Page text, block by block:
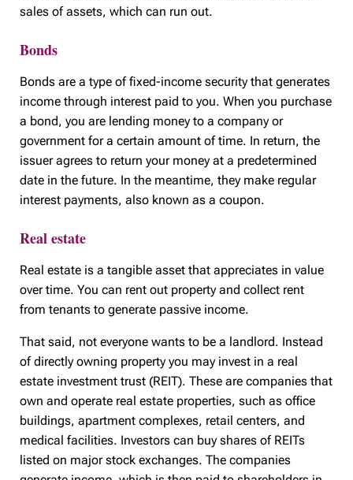
sales of assets, which can run out.
Bonds
Bonds are a type of fixed-income security that generates
income through interest paid to you. When you purchase
a bond, you are lending money to a company or
government for a certain amount of time. In return, the
issuer agrees to return your money at a predetermined
date in the future. In the meantime, they make regular
interest payments, also known as a coupon.
Real estate
Real estate is a tangible asset that appreciates in value
over time. You can rent out property and collect rent
from tenants to generate passive income.
That said, not everyone wants to be a landlord. Instead
of directly owning property you may invest in a real
estate investment trust (REIT). These are companies that
own and operate real estate properties, such as office
buildings, apartment complexes, retail centers, and
medical facilities. Investors can buy shares of REITs
listed on major stock exchanges. The companies